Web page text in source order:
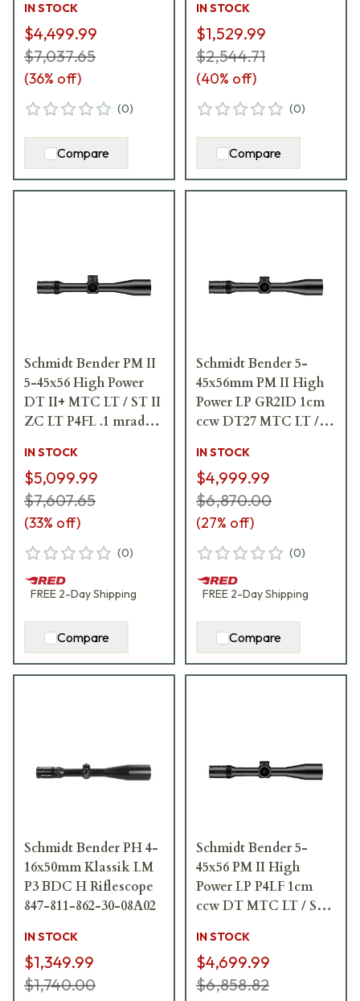
842-G8-E8
IN STOCK
$4,499.99
$7,037.65
(36% off)
(0)
Compare
IN STOCK
$1,529.99
$2,544.71
(40% off)
(0)
Compare
Schmidt Bender PM II
5-45x56 High Power
DT II+ MTC LT / ST II
ZC LT P4FL .1 mrad
972-L7-I5
IN STOCK
$5,099.99
$7,607.65
(33% off)
(0)
FREE 2-DayShipping
Compare
Schmidt Bender 5-
45x56mm PM II High
Power LP GR2ID 1cm
ccw DT27 MTC LT /
666-911-422-G8-E8
IN STOCK
$4,999.99
$6,870.00
(27% off)
(0)
FREE 2-DayShipping
Compare
Schmidt Bender PH 4-
16x50mm Klassik LM
P3 BDC H Riflescope
847-811-862-30-08A02
IN STOCK
$1,349.99
$1,740.00
Schmidt Bender 5-
45x56 PM II High
Power LP P4LF 1cm
ccw DT MTC LT / ST
Riflescope 666-911-
972-G8-E8
IN STOCK
$4,699.99
$6,858.82